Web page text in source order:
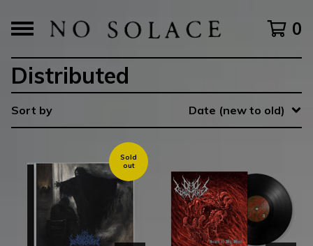
0
Distributed
Sort by Date (new to old)
Sold
out